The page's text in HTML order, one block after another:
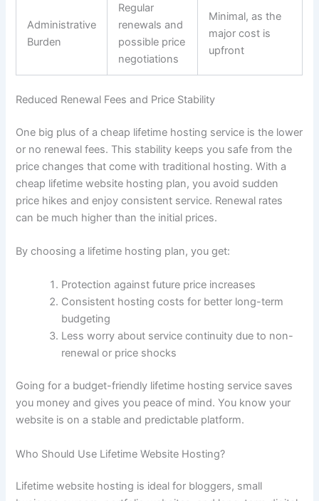
Administrative
Burden
Regular
renewals and
possible price
negotiations
Minimal, as the
major cost is
upfront
Reduced Renewal Fees and Price Stability
One big plus of a cheap lifetime hosting service is the lower
or no renewal fees. This stability keeps you safe from the
price changes that come with traditional hosting. With a
cheap lifetime website hosting plan, you avoid sudden
price hikes and enjoy consistent service. Renewal rates
can be much higher than the initial prices.
By choosing a lifetime hosting plan, you get:
Protection against future price increases
Consistent hosting costs for better long-term
budgeting
Less worry about service continuity due to non-
renewal or price shocks
Going for a budget-friendly lifetime hosting service saves
you money and gives you peace of mind. You know your
website is on a stable and predictable platform.
Who Should Use Lifetime Website Hosting?
Lifetime website hosting is ideal for bloggers, small